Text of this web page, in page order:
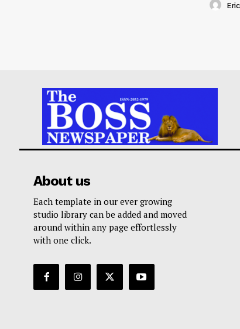
Eric
About us
Each template in our ever growing
studio library can be added and moved
around within any page effortlessly
with one click.